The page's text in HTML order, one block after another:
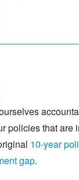
policies that are
10-year
gap.